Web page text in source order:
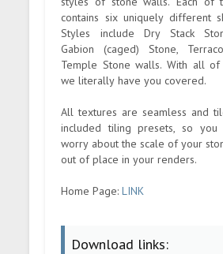
contains six uniquely different
Styles include Dry Stack
Gabion (caged) Stone,
Temple Stone walls. With all of
we literally have you covered.
All textures are seamless and
included tiling presets, so you
worry about the scale of your
out of place in your renders.
Home Page:LINK
Download links: